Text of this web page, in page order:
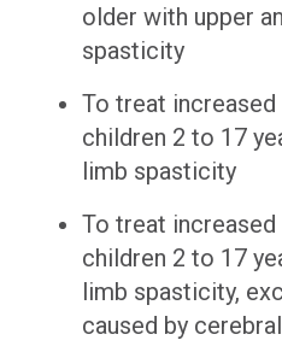
older with upper
spasticity
To treat
children 2 to 17
limb spasticity
To treat
children 2 to 17
limb spasticity,
caused by